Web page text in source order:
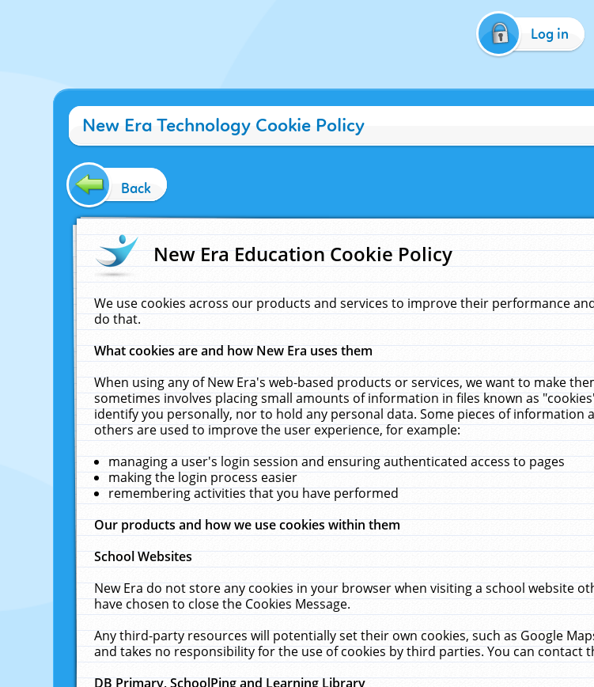
Log in
New Era Technology Cookie Policy
Back
New Era Education Cookie Policy
We use cookies across our products and services to improve their performance
do that.
What cookies are and how New Era uses them
When using any of New Era's web-based products or services, we want to make
sometimes involves placing small amounts of information in files known as
identify you personally, nor to hold any personal data. Some pieces of
others are used to improve the user experience, for example:
managing a user's login session and ensuring authenticated access to pages
making the login process easier
remembering activities that you have performed
Our products and how we use cookies within them
School Websites
New Era do not store any cookies in your browser when visiting a school website
have chosen to close the Cookies Message.
Any third-party resources will potentially set their own cookies, such as Google
and takes no responsibility for the use of cookies by third parties. You can
DB Primary, SchoolPing and Learning Library